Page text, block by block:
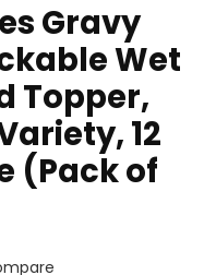
Gravy
Wet
Topper,
12
(Pack of